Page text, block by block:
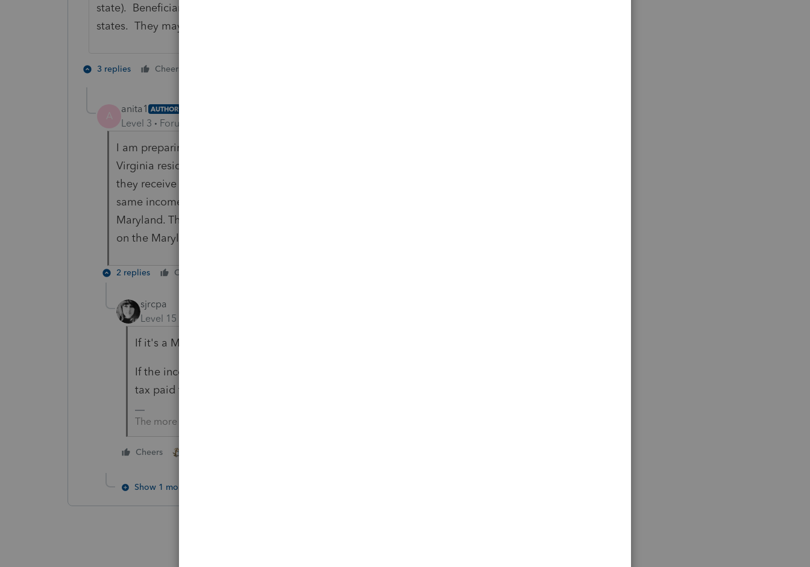
state). Beneficiaries should receive the state version of Schedule K-1, for both
states. They may show the beneficiary as either a resident or nonresident.
3 replies Cheers
A
anita1 AUTHOR
Level 3 Forum|Forum|1 year ago
I am preparing the 1041. There is no income in Maryland. The k-1 is for a
Virginia resident and the other is for a Maryland resident. Why should
they receive a Maryland k-1 ? They should not be taxed in 2 states for the
same income? There is no interest from the checking account in
Maryland. The property is generating net income in NJ. What would be
on the Maryland k-1?
2 replies Cheers
sjrcpa
Level 15
If it's a MD Trust a MD trust return should be filed.
If the income is taxed in 2 states (likely) one state will give a credit for
tax paid to the other state.
The more I know the more I don’t know.
Cheers
Show 1 more reply